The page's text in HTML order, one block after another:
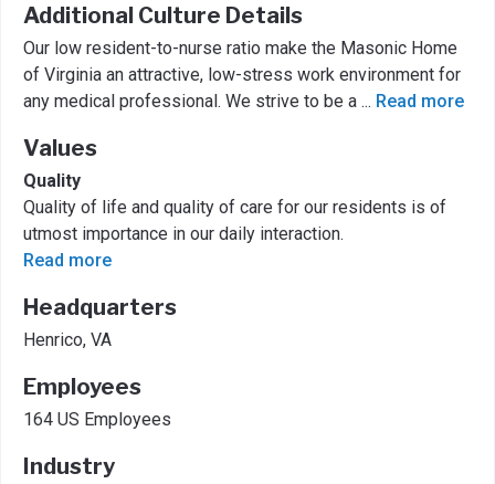
Additional Culture Details
Our low resident-to-nurse ratio make the Masonic Home
of Virginia an attractive, low-stress work environment for
any medical professional. We strive to be a ... Read more
Values
Quality
Quality of life and quality of care for our residents is of
utmost importance in our daily interaction.
Read more
Headquarters
Henrico, VA
Employees
164 US Employees
Industry